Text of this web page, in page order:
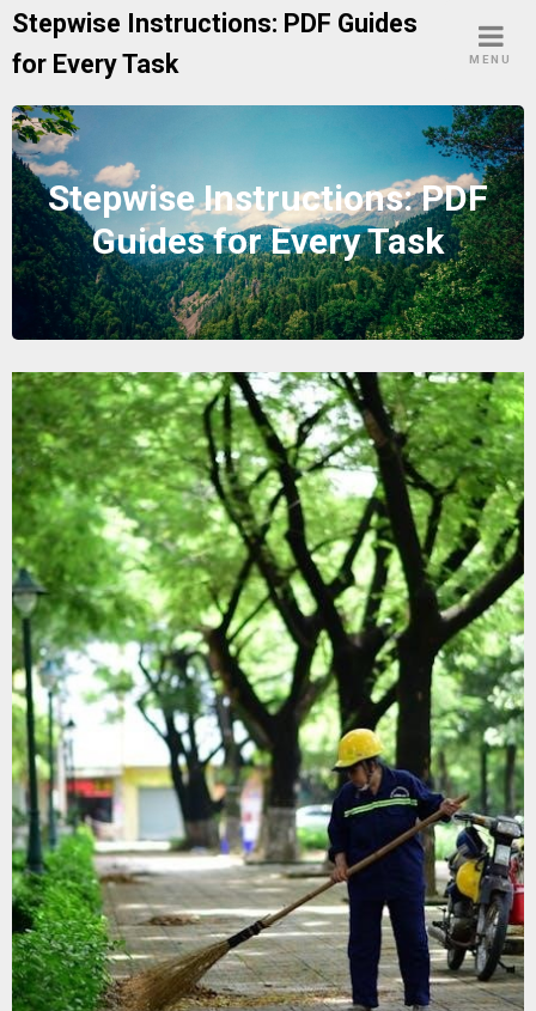
Skip
content
Stepwise Instructions: PDF Guides
for Every Task
MENU
Stepwise Instructions: PDF
Guides for Every Task